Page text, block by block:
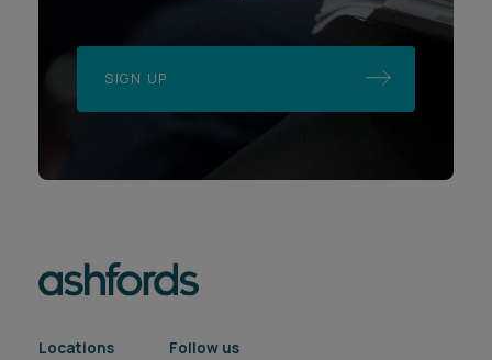
SIGN UP
Locations
Follow us